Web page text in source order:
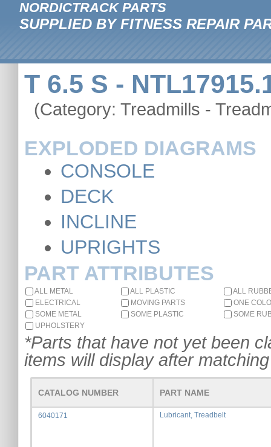
NORDICTRACK PARTS
SUPPLIED BY FITNESS REPAIR
T 6.5 S -
(Category: Treadmills -
EXPLODED DIAGRAMS
CONSOLE
DECK
INCLINE
UPRIGHTS
PART ATTRIBUTES
ALL METAL ALL PLASTIC
ALL
ELECTRICAL
MOVING PARTS
ONE
SOME METAL
SOME PLASTIC
SOME
UPHOLSTERY
*Parts that have not yet been
items will display after
CATALOG NUMBER PART NAME
6040171 Lubricant, Treadbelt